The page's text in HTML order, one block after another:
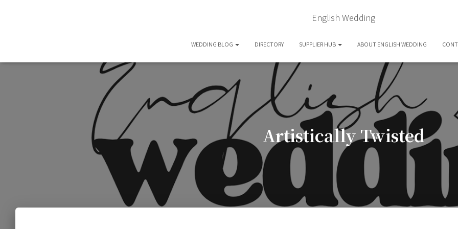
English Wedding
WEDDING BLOG DIRECTORY SUPPLIER HUB ABOUT ENGLISH WEDDING
Artistically Twisted